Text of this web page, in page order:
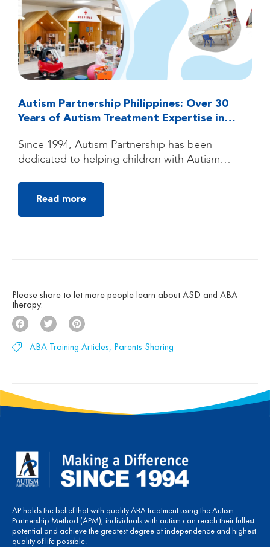
Autism Partnership Philippines: Over 30
Years of Autism Treatment Expertise in
Since 1994, Autism Partnership has been
dedicated to helping children with Autism
autism treatment. Founded by clinicians trained
under the groundbreaking UCLA Young Autism
Read more
Please share to let more people learn about ASD and ABA
therapy:
ABA Training Articles, Parents Sharing
AP holds the belief that with quality ABA treatment using the Autism
Partnership Method (APM), individuals with autism can reach their fullest
potential and achieve the greatest degree of independence and highest
quality of life possible.